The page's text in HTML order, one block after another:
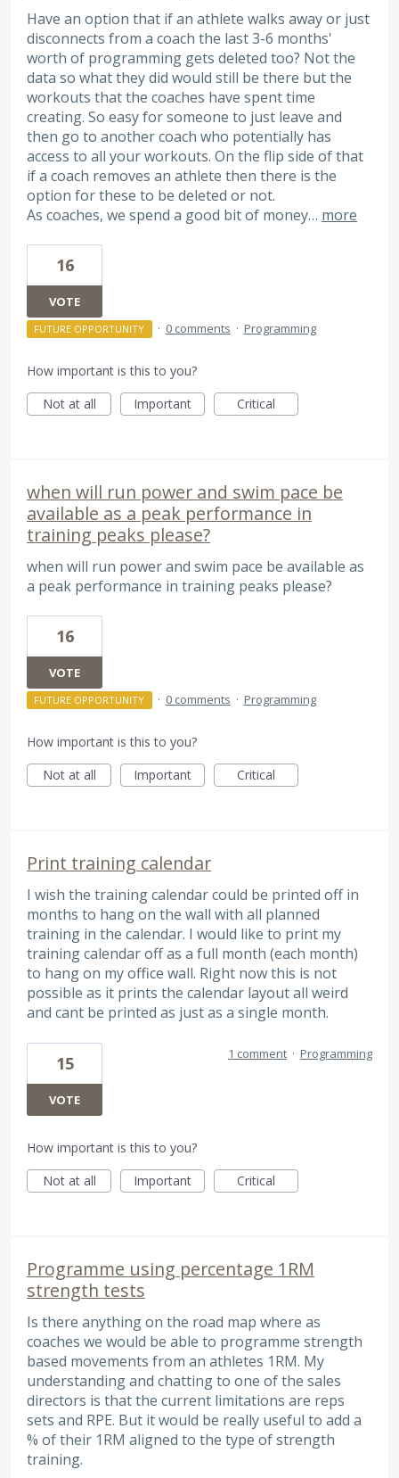
Have an option that if an athlete walks away or just
disconnects from a coach the last 3-6 months'
worth of programming gets deleted too? Not the
data so what they did would still be there but the
workouts that the coaches have spent time
creating. So easy for someone to just leave and
then go to another coach who potentially has
access to all your workouts. On the flip side of that
if a coach removes an athlete then there is the
option for these to be deleted or not.
As coaches, we spend a good bit of money… more
16
VOTE
FUTURE OPPORTUNITY · 0 comments · Programming
How important is this to you?
Not at all
Important Critical
when will run power and swim pace be
available as a peak performance in
training peaks please?
when will run power and swim pace be available as
a peak performance in training peaks please?
16
VOTE
FUTURE OPPORTUNITY · 0 comments · Programming
How important is this to you?
Not at all
Important Critical
Print training calendar
I wish the training calendar could be printed off in
months to hang on the wall with all planned
training in the calendar. I would like to print my
training calendar off as a full month (each month)
to hang on my office wall. Right now this is not
possible as it prints the calendar layout all weird
and cant be printed as just as a single month.
15
VOTE
1 comment · Programming
How important is this to you?
Not at all
Important Critical
Programme using percentage 1RM
strength tests
Is there anything on the road map where as
coaches we would be able to programme strength
based movements from an athletes 1RM. My
understanding and chatting to one of the sales
directors is that the current limitations are reps
sets and RPE. But it would be really useful to add a
% of their 1RM aligned to the type of strength
training.